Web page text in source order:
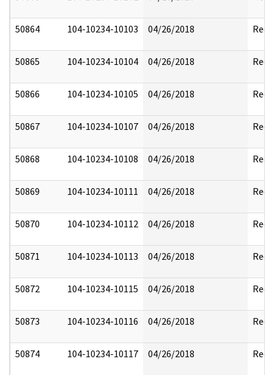
50864 104-10234-10103 04/26/2018
50865 104-10234-10104 04/26/2018
50866 104-10234-10105 04/26/2018
50867 104-10234-10107 04/26/2018
50868 104-10234-10108 04/26/2018
50869 104-10234-10111 04/26/2018
50870 104-10234-10112 04/26/2018
50871 104-10234-10113 04/26/2018
50872 104-10234-10115 04/26/2018
50873 104-10234-10116 04/26/2018
50874 104-10234-10117 04/26/2018